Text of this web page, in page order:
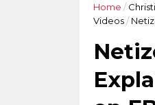
Home /
Videos /